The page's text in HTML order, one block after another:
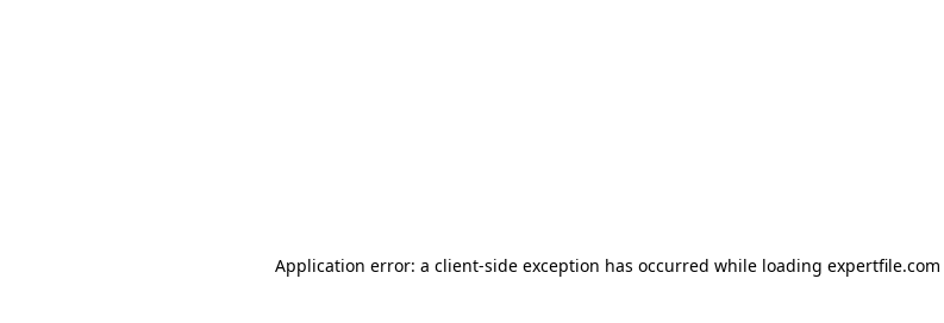
Application error: a client-side exception has occurred while loading expertfile.com